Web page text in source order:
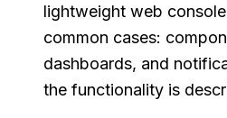
lightweight web
common cases:
dashboards, and
the functionality is